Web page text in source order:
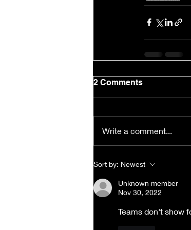
2 Comments
Write a comment...
Sort by: Newest
Unknown member
Nov 30, 2022
Teams don't show